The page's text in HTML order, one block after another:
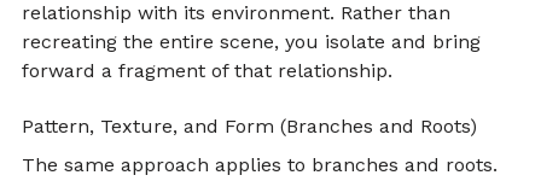
relationship with its environment. Rather than
recreating the entire scene, you isolate and bring
forward a fragment of that relationship.
Pattern, Texture, and Form (Branches and Roots)
The same approach applies to branches and roots.